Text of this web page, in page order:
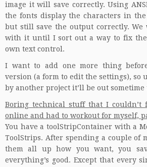
image it will save correctly. Using
the fonts display the characters in
but still save the output correctly.
with it until I sort out a way to fix
own text control.
I want to add one more thing
version (a form to edit the settings), so
by another project it’ll be out sometime
Boring technical stuff that I
online and had to workout for myself,
You have a toolStripContainer with a
ToolStrips. After spending a couple of
them all up how you want, you
everything’s good. Except that every